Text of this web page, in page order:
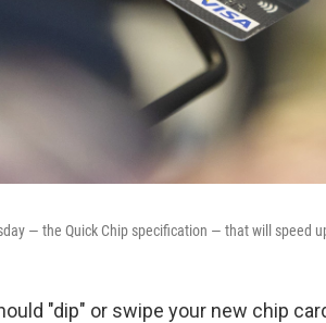
— the Quick Chip specification — that will speed
"dip" or swipe your new chip